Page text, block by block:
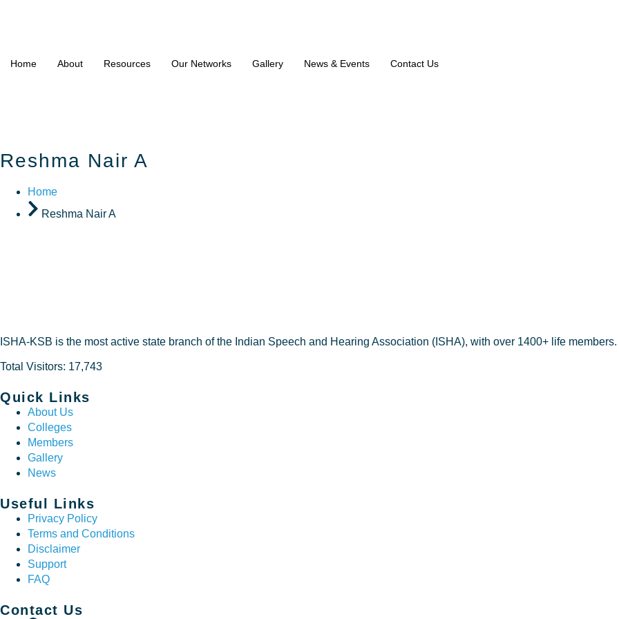
Home About Resources Our Networks Gallery News & Events Contact Us
Reshma Nair A
Home
Reshma Nair A
ISHA-KSB is the most active state branch of the Indian Speech and Hearing Association (ISHA), with over 1400+ life members.
Total Visitors: 17,743
Quick Links
About Us
Colleges
Members
Gallery
News
Useful Links
Privacy Policy
Terms and Conditions
Disclaimer
Support
FAQ
Contact Us